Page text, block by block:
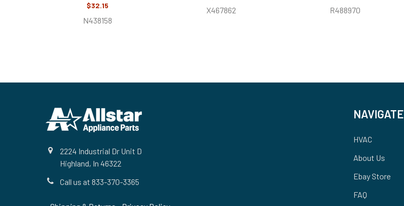
$32.15
N438158
X467862 R488970
2224 Industrial Dr Unit D
Highland, In 46322
Call us at 833-370-3365
NAVIGATE
HVAC
About Us
Ebay Store
FAQ